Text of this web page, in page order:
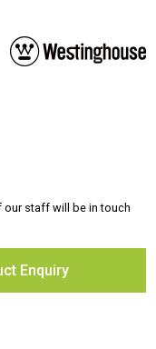
our staff will be in touch
Enquiry